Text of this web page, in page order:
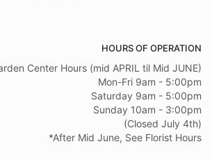
HOURS OF OPERATION
Center Hours (mid APRIL til Mid JUNE)
Mon-Fri 9am - 5:00pm
Saturday 9am - 5:00pm
Sunday 10am - 3:00pm
(Closed July 4th)
*After Mid June, See Florist Hours